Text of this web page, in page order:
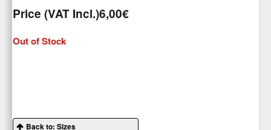
Price (VAT Incl.)6,00€
Out of Stock
Back to: Sizes